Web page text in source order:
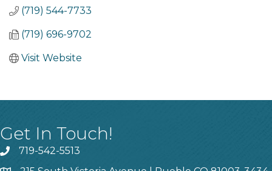
(719) 544-7733
(719) 696-9702
Visit Website
Get In Touch!
719-542-5513